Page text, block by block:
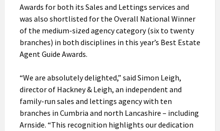
Awards for both its Sales and Lettings services and
was also shortlisted for the Overall National Winner
of the medium-sized agency category (six to twenty
branches) in both disciplines in this year’s Best Estate
Agent Guide Awards.
“We are absolutely delighted,” said Simon Leigh,
director of Hackney & Leigh, an independent and
family-run sales and lettings agency with ten
branches in Cumbria and north Lancashire – including
Arnside. “This recognition highlights our dedication